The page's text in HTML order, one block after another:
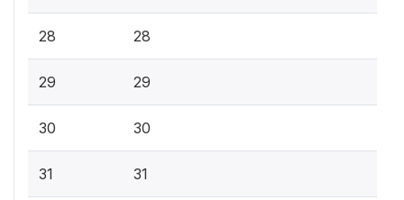
28 28
29 29
30 30
31 31